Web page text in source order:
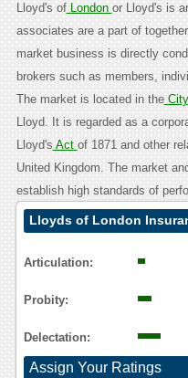
Lloyd's ofLondon or Lloyd's is
associates are a part of
market business is directly
brokers such as members,
The market is located in theCity
Lloyd. It is regarded as a
Lloyd's Act of 1871 and other
United Kingdom. The market
establish high standards of
Lloyds of London
Articulation:
Probity:
Delectation:
Assign Your Ratings